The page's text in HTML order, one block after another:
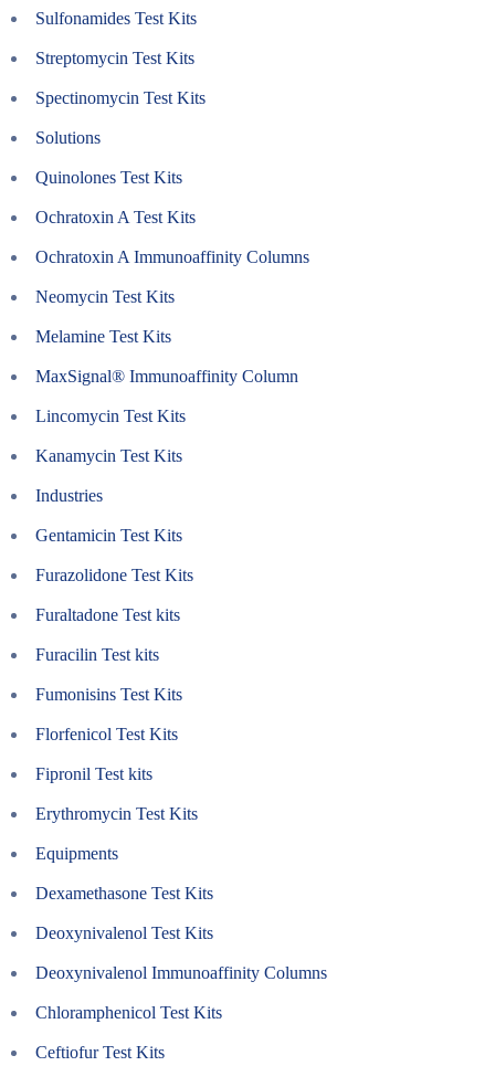
Sulfonamides Test Kits
Streptomycin Test Kits
Spectinomycin Test Kits
Solutions
Quinolones Test Kits
Ochratoxin A Test Kits
Ochratoxin A Immunoaffinity Columns
Neomycin Test Kits
Melamine Test Kits
MaxSignal® Immunoaffinity Column
Lincomycin Test Kits
Kanamycin Test Kits
Industries
Gentamicin Test Kits
Furazolidone Test Kits
Furaltadone Test kits
Furacilin Test kits
Fumonisins Test Kits
Florfenicol Test Kits
Fipronil Test kits
Erythromycin Test Kits
Equipments
Dexamethasone Test Kits
Deoxynivalenol Test Kits
Deoxynivalenol Immunoaffinity Columns
Chloramphenicol Test Kits
Ceftiofur Test Kits